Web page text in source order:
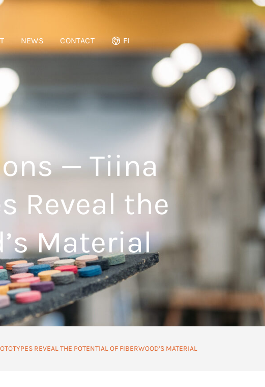
NEWS CONTACT FI
— Tiina
Reveal the
Material
REVEAL THE POTENTIAL OF FIBERWOOD’S MATERIAL